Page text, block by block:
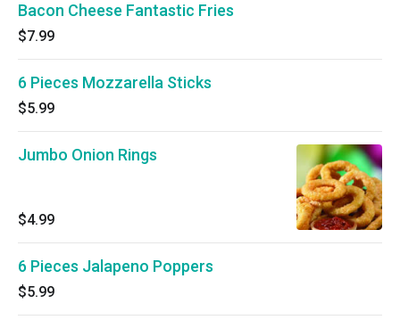
Bacon Cheese Fantastic Fries
$7.99
6 Pieces Mozzarella Sticks
$5.99
Jumbo Onion Rings
$4.99
6 Pieces Jalapeno Poppers
$5.99